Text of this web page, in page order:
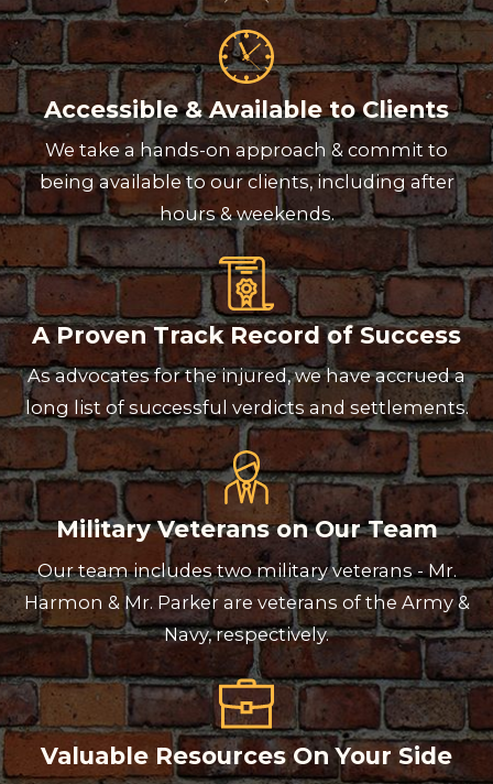
Accessible & Available to Clients
We take a hands-on approach & commit to
being available to our clients, including after
hours & weekends.
A Proven Track Record of Success
As advocates for the injured, we have accrued a
long list of successful verdicts and settlements.
Military Veterans on Our Team
Our team includes two military veterans - Mr.
Harmon & Mr. Parker are veterans of the Army &
Navy, respectively.
Valuable Resources On Your Side